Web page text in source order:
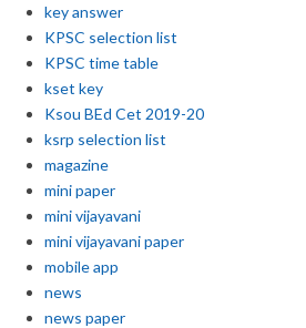
key answer
KPSC selection list
KPSC time table
kset key
Ksou BEd Cet 2019-20
ksrp selection list
magazine
mini paper
mini vijayavani
mini vijayavani paper
mobile app
news
news paper